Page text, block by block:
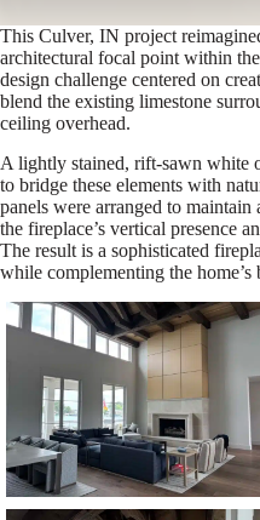
This Culver, IN project
architectural focal point within
design challenge centered on
blend the existing limestone
ceiling overhead.
A lightly stained, rift-sawn white
to bridge these elements with
panels were arranged to
the fireplace’s vertical presence
The result is a sophisticated
while complementing the home’s